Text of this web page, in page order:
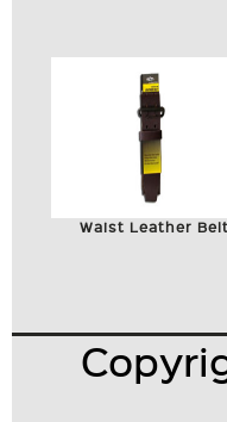
Waist Leather Belt